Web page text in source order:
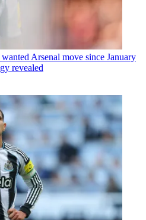
Arsenal move since January
revealed